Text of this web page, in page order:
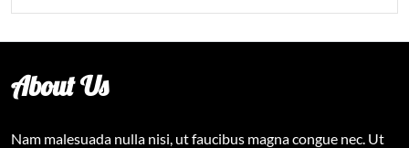
About Us
Nam malesuada nulla nisi, ut faucibus magna congue nec. Ut